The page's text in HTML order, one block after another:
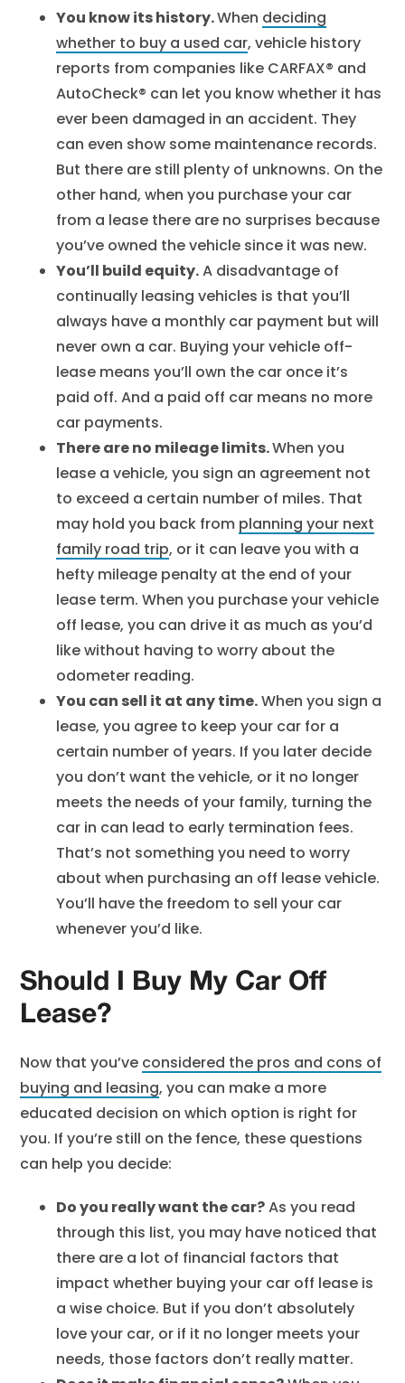
You know its history.When deciding
whether to buy a used car, vehicle history
reports from companies like CARFAX® and
AutoCheck® can let you know whether it has
ever been damaged in an accident. They
can even show some maintenance records.
But there are still plenty of unknowns. On the
other hand, when you purchase your car
from a lease there are no surprises because
you’ve owned the vehicle since it was new.
You’ll build equity.A disadvantage of
continually leasing vehicles is that you’ll
always have a monthly car payment but will
never own a car. Buying your vehicle off-
lease means you’ll own the car once it’s
paid off. And a paid off car means no more
car payments.
There are no mileage limits.When you
lease a vehicle, you sign an agreement not
to exceed a certain number of miles. That
may hold you back from planning your next
family road trip, or it can leave you with a
hefty mileage penalty at the end of your
lease term. When you purchase your vehicle
off lease, you can drive it as much as you’d
like without having to worry about the
odometer reading.
You can sell it at any time.When you sign a
lease, you agree to keep your car for a
certain number of years. If you later decide
you don’t want the vehicle, or it no longer
meets the needs of your family, turning the
car in can lead to early termination fees.
That’s not something you need to worry
about when purchasing an off lease vehicle.
You’ll have the freedom to sell your car
whenever you’d like.
Should I Buy My Car Off
Lease?
Now that you’ve considered the pros and cons of
buying and leasing, you can make a more
educated decision on which option is right for
you. If you’re still on the fence, these questions
can help you decide:
Do you really want the car?As you read
through this list, you may have noticed that
there are a lot of financial factors that
impact whether buying your car off lease is
a wise choice. But if you don’t absolutely
love your car, or if it no longer meets your
needs, those factors don’t really matter.